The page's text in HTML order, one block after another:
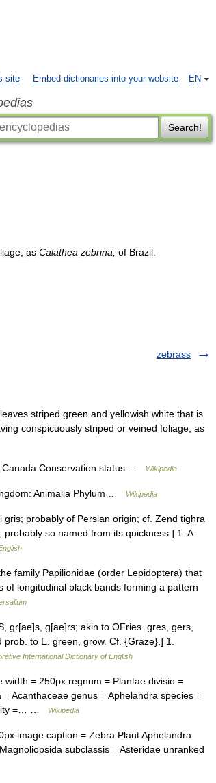
EN
site Embed dictionaries into your website
Search!
as Calathea zebrina of Brazil
zebrass
striped green and yellowish white that is
conspicuously striped or veined foliage, as
Canada Conservation status … Wikipedia
Animalia Phylum … Wikipedia
probably of Persian origin; cf. Zend tighra
so named from its quickness.] 1. A
family Papilionidae (order Lepidoptera) that
of longitudinal black bands forming a pattern
gr[ae]s, g[ae]rs; akin to OFries. gres, gers,
to E. green, grow. Cf. {Graze}.] 1.
International Dictionary of English
= 250px regnum = Plantae divisio =
Acanthaceae genus = Aphelandra species =
=… …
Wikipedia
image caption = Zebra Plant Aphelandra
subclassis = Asteridae unranked